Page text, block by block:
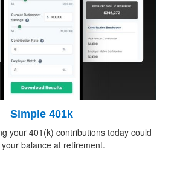
Simple 401k
your 401(k) contributions today could
balance at retirement.